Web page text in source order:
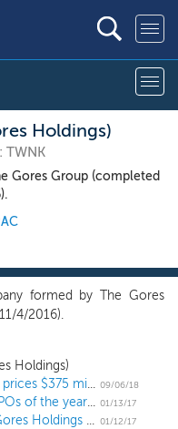
Holdings)
TWNK
Gores Group (completed
formed by The Gores
4/2016).
Holdings)
Blank check Gores Holdings III prices $375 million IPO at $10 09/06/18
US IPO Weekly Recap: First 2 IPOs of the year launch as unicorn AppDynamics gallops ahead 01/13/17
Can it top the Twinkie? SPAC Gores Holdings II prices IPO at $10 per share 01/12/17